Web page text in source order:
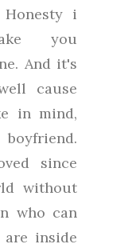
i
you
And it's
cause
in mind,
since
without
who can
inside